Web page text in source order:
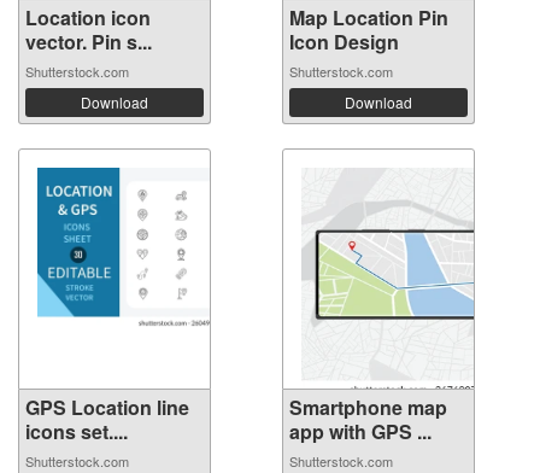
Location icon
vector. Pin s...
Shutterstock.com
Download
Map Location Pin
Icon Design
Shutterstock.com
Download
GPS Location line
icons set....
Shutterstock.com
Smartphone map
app with GPS ...
Shutterstock.com